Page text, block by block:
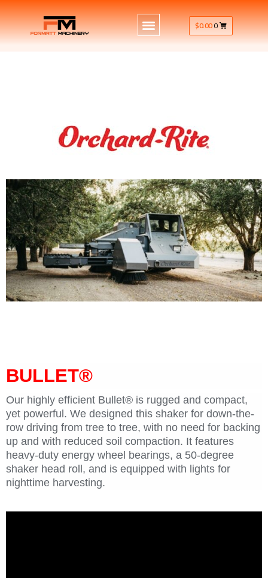
$0.000
BULLET®
Our highly efficient Bullet® is rugged and compact,
yet powerful. We designed this shaker for down-the-
row driving from tree to tree, with no need for backing
up and with reduced soil compaction. It features
heavy-duty energy wheel bearings, a 50-degree
shaker head roll, and is equipped with lights for
nighttime harvesting.